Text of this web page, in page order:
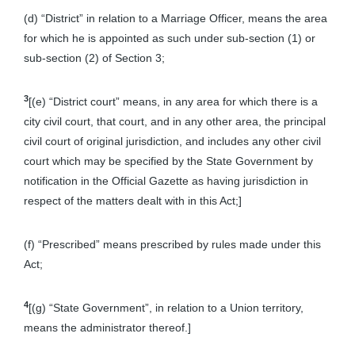
(d) “District” in relation to a Marriage Officer, means the area
for which he is appointed as such under sub-section (1) or
sub-section (2) of Section 3;
3[(e) “District court” means, in any area for which there is a
city civil court, that court, and in any other area, the principal
civil court of original jurisdiction, and includes any other civil
court which may be specified by the State Government by
notification in the Official Gazette as having jurisdiction in
respect of the matters dealt with in this Act;]
(f) “Prescribed” means prescribed by rules made under this
Act;
4[(g) “State Government”, in relation to a Union territory,
means the administrator thereof.]